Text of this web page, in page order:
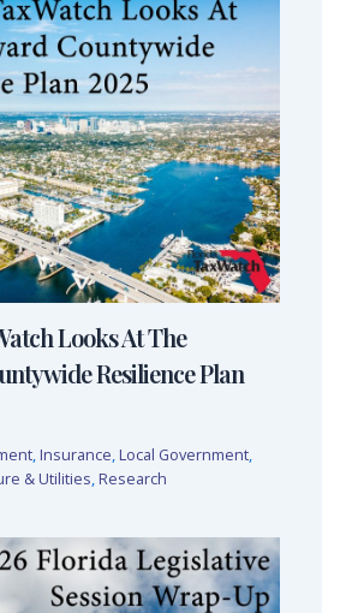
Looks At The
Resilience Plan
, Insurance, Local Government,
& Utilities, Research